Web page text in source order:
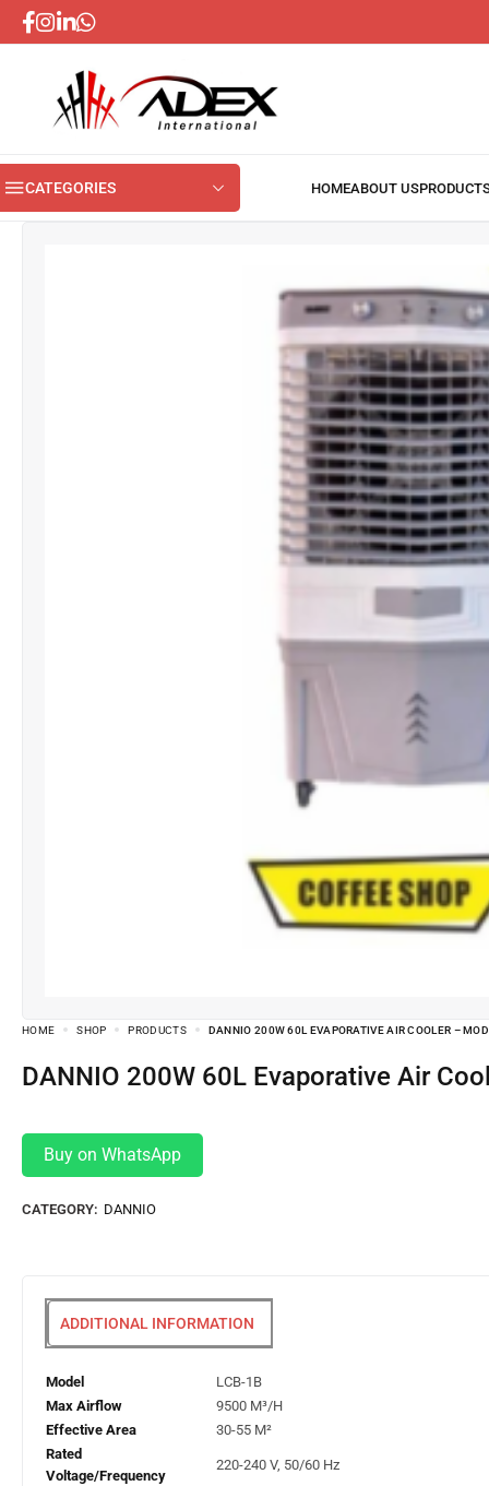
CATEGORIES
HOME SHOP PRODUCTS DANNIO 200W 60L EVAPORATIVE AIR COOLER –
DANNIO 200W 60L Evaporative Air
Buy on WhatsApp
CATEGORY: DANNIO
ADDITIONAL INFORMATION
Model
LCB-1B
Max Airflow
9500 M³/H
Effective Area
30-55 M²
Rated
Voltage/Frequency
220-240 V, 50/60 Hz